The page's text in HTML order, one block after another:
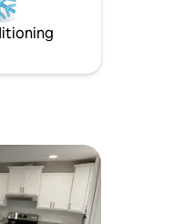
a base for